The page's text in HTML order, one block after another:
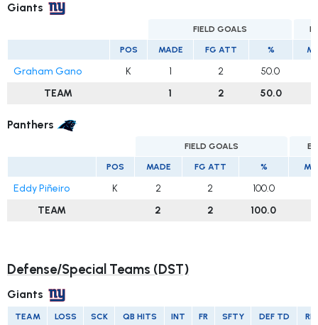
Giants
FIELD GOALS
POS MADE FG ATT %
Graham Gano K 1 2 50.0
TEAM
1 2 50.0
Panthers
FIELD GOALS
POS MADE FG ATT %
Eddy Piñeiro K 2 2 100.0
TEAM
2 2 100.0
Defense/Special Teams (DST)
Giants
TEAM LOSS SCK QB HITS INT FR SFTY DEF TD